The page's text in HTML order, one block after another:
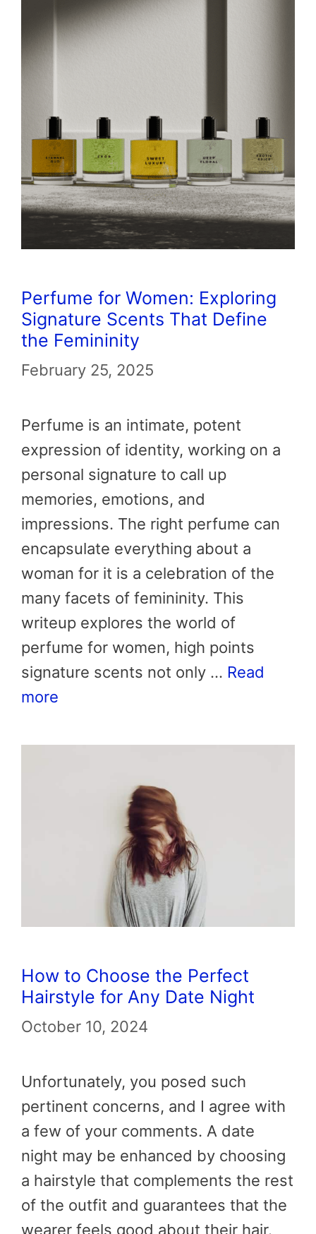
Perfume for Women: Exploring
Signature Scents That Define
the Femininity
February 25, 2025
Perfume is an intimate, potent
expression of identity, working on a
personal signature to call up
memories, emotions, and
impressions. The right perfume can
encapsulate everything about a
woman for it is a celebration of the
many facets of femininity. This
writeup explores the world of
perfume for women, high points
signature scents not only … Read
more
How to Choose the Perfect
Hairstyle for Any Date Night
October 10, 2024
Unfortunately, you posed such
pertinent concerns, and I agree with
a few of your comments. A date
night may be enhanced by choosing
a hairstyle that complements the rest
of the outfit and guarantees that the
wearer feels good about their hair.